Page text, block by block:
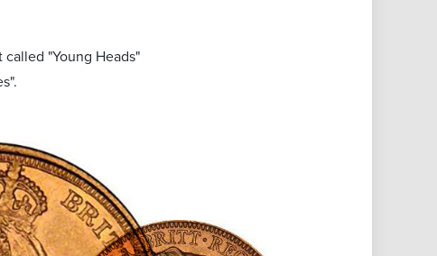
"Young Heads"